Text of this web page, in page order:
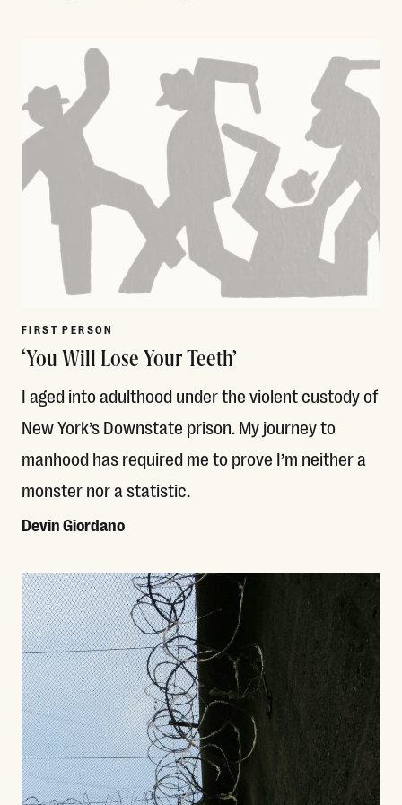
FIRST PERSON
‘You Will Lose Your Teeth’
I aged into adulthood under the violent custody of
New York’s Downstate prison. My journey to
manhood has required me to prove I’m neither a
monster nor a statistic.
Devin Giordano
Read More